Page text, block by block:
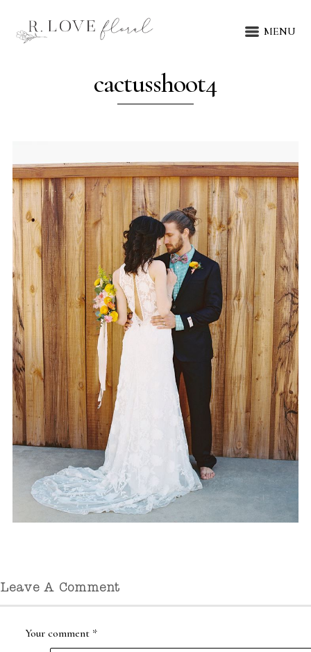
MENU
cactusshoot4
Leave A Comment
Your comment *